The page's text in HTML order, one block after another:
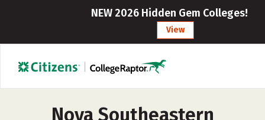
NEW 2026 Hidden Gem Colleges!
View
Nova Southeastern